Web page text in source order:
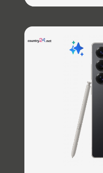
mAh, Dimensions